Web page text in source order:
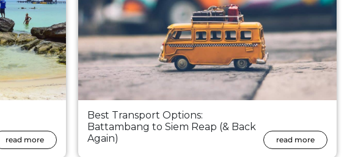
read more
Best Transport Options:
Battambang to Siem Reap (& Back
Again)
read more